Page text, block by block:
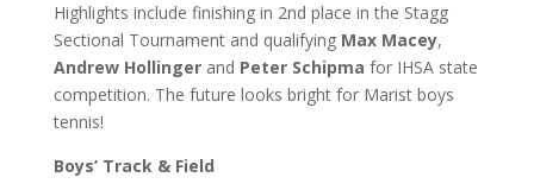
Highlights include finishing in 2nd place in the Stagg
Sectional Tournament and qualifying Max Macey,
Andrew Hollingerand Peter Schipma for IHSA state
competition. The future looks bright for Marist boys
tennis!
Boys’ Track & Field